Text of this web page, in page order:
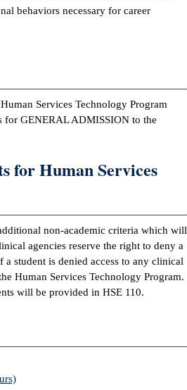
behaviors necessary for career
Services Technology Program
for GENERAL ADMISSION to the
for Human Services
non-academic criteria which will
agencies reserve the right to deny a
student is denied access to any clinical
Human Services Technology Program.
will be provided in HSE 110.